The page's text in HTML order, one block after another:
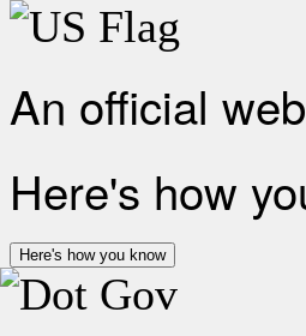
An official
Here's how
Here's how you know